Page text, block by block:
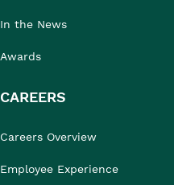
In the News
Awards
CAREERS
Careers Overview
Employee Experience